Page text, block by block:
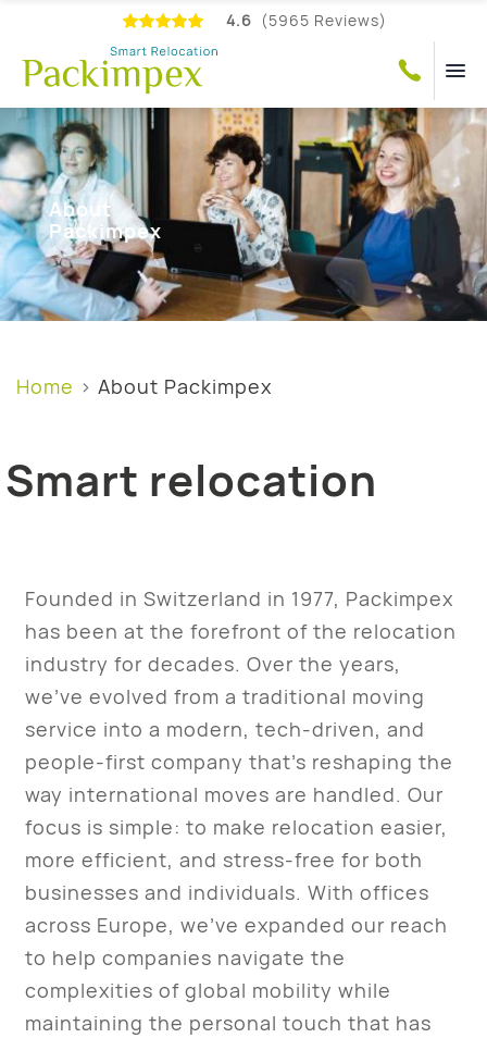
4.6 (5965 Reviews)
About
Packimpex
Home About Packimpex
Smart relocation
Founded in Switzerland in 1977, Packimpex
has been at the forefront of the relocation
industry for decades. Over the years,
we’ve evolved from a traditional moving
service into a modern, tech-driven, and
people-first company that’s reshaping the
way international moves are handled. Our
focus is simple: to make relocation easier,
more efficient, and stress-free for both
businesses and individuals. With offices
across Europe, we’ve expanded our reach
to help companies navigate the
complexities of global mobility while
maintaining the personal touch that has